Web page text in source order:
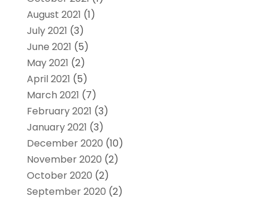
August 2021 (1)
July 2021 (3)
June 2021 (5)
May 2021 (2)
April 2021 (5)
March 2021 (7)
February 2021 (3)
January 2021 (3)
December 2020 (10)
November 2020 (2)
October 2020 (2)
September 2020 (2)